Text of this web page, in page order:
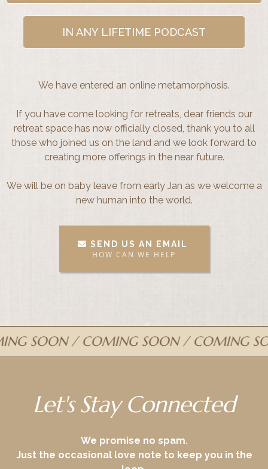
IN ANY LIFETIME PODCAST
We have entered an online metamorphosis.
If you have come looking for retreats, dear friends our
retreat space has now officially closed, thank you to all
those who joined us on the land and we look forward to
creating more offerings in the near future.
We will be on baby leave from early Jan as we welcome a
new human into the world.
SEND US AN EMAIL
HOW CAN WE HELP
SOON / COMING SOON / COMING
Let's Stay Connected
We promise no spam.
Just the occasional love note to keep you in the